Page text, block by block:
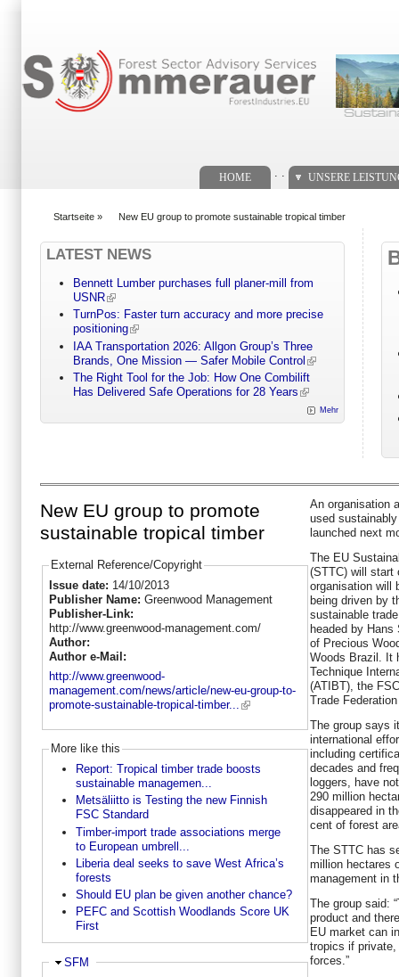
HOME UNSERE
Startseite » New EU group to promote sustainable tropical timber
LATEST NEWS
Bennett Lumber purchases full planer-mill from
USNR
TurnPos: Faster turn accuracy and more precise
positioning
IAA Transportation 2026: Allgon Group’s Three
Brands, One Mission — Safer Mobile Control
The Right Tool for the Job: How One Combilift
Has Delivered Safe Operations for 28 Years
Mehr
New EU group to promote
sustainable tropical timber
External Reference/Copyright
Issue date: 14/10/2013
Publisher Name: Greenwood Management
Publisher-Link:
http://www.greenwood-management.com/
Author:
Author e-Mail:
http://www.greenwood-
management.com/news/article/new-eu-group-to-
promote-sustainable-tropical-timber...
More like this
Report: Tropical timber trade boosts
sustainable managemen...
Metsäliitto is Testing the new Finnish
FSC Standard
Timber-import trade associations merge
to European umbrell...
Liberia deal seeks to save West Africa’s
forests
Should EU plan be given another chance?
PEFC and Scottish Woodlands Score UK
First
Ausblenden
SFM
An organisation
used
launched next
The EU
(STTC) will start
organisation will
being driven by
sustainable
headed by
of Precious
Woods Brazil. It
Technique
(ATIBT), the
Trade
The group says
international
including
decades and
loggers, have
290 million
disappeared in
cent of forest
The STTC has
million hectares
management in
The group said:
product and
EU market can
tropics if
forces.”